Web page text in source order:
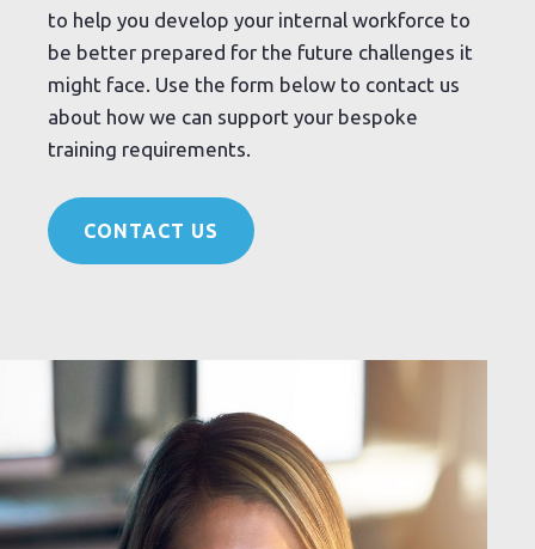
to help you develop your internal workforce to
be better prepared for the future challenges it
might face. Use the form below to contact us
about how we can support your bespoke
training requirements.
CONTACT US